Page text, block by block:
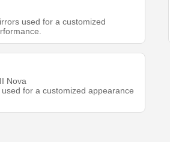
used for a customized
Nova
for a customized appearance